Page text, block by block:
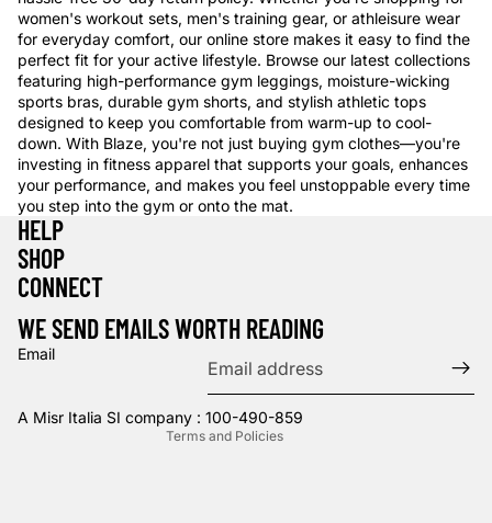
women's workout sets, men's training gear, or athleisure wear
for everyday comfort, our online store makes it easy to find the
perfect fit for your active lifestyle. Browse our latest collections
featuring high-performance gym leggings, moisture-wicking
sports bras, durable gym shorts, and stylish athletic tops
designed to keep you comfortable from warm-up to cool-
down. With Blaze, you're not just buying gym clothes—you're
investing in fitness apparel that supports your goals, enhances
your performance, and makes you feel unstoppable every time
you step into the gym or onto the mat.
HELP
SHOP
CONNECT
WE SEND EMAILS WORTH READING
Email
A Misr Italia SI company : 100-490-859
Terms and Policies
Terms of service
Contact information